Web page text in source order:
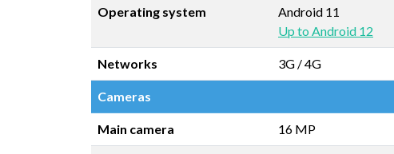
Operating system
Android 11
Up to Android 12
Networks 3G / 4G
Cameras
Main camera 16 MP